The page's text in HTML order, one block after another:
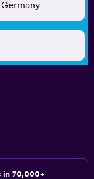
in 70,000+